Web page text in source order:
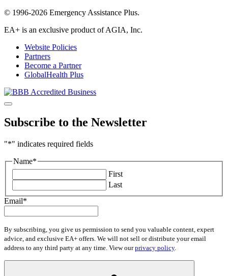
© 1996-2026 Emergency Assistance Plus.
EA+ is an exclusive product of AGIA, Inc.
Website Policies
Partners
Become a Partner
GlobalHealth Plus
Subscribe to the Newsletter
"*" indicates required fields
Name*
First
Last
Email*
By subscribing, you give us permission to send you valuable content, expert
advice, and exclusive EA+ offers. We will not sell or distribute your email
address to any third party at any time. View ourprivacy policy.